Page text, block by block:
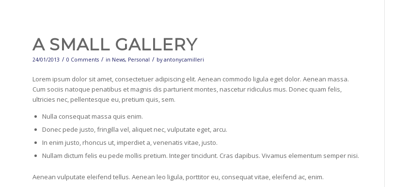
A SMALL GALLERY
24/01/2013 / 0 Comments / in News, Personal / by antonycamilleri
Lorem ipsum dolor sit amet, consectetuer adipiscing elit. Aenean commodo ligula eget dolor. Aenean massa.
Cum sociis natoque penatibus et magnis dis parturient montes, nascetur ridiculus mus. Donec quam felis,
ultricies nec, pellentesque eu, pretium quis, sem.
Nulla consequat massa quis enim.
Donec pede justo, fringilla vel, aliquet nec, vulputate eget, arcu.
In enim justo, rhoncus ut, imperdiet a, venenatis vitae, justo.
Nullam dictum felis eu pede mollis pretium. Integer tincidunt. Cras dapibus. Vivamus elementum semper nisi.
Aenean vulputate eleifend tellus. Aenean leo ligula, porttitor eu, consequat vitae, eleifend ac, enim.